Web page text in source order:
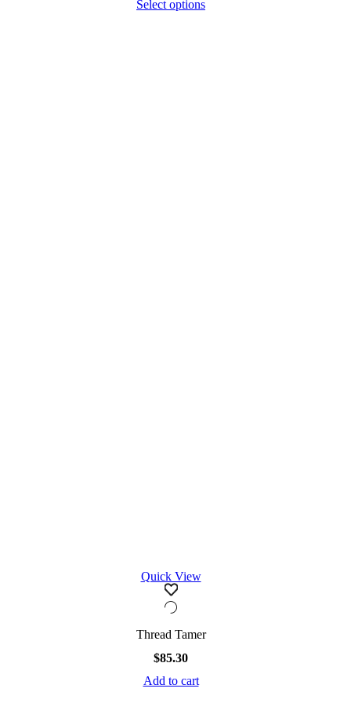
Select options
Quick View
Thread Tamer
$85.30
Add to cart